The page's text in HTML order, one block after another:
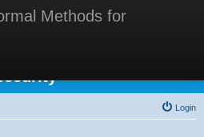
Methods for
Formal Methods for
Login